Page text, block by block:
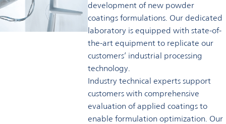
development of new powder
coatings formulations. Our dedicated
laboratory is equipped with state-of-
the-art equipment to replicate our
customers’ industrial processing
technology.
Industry technical experts support
customers with comprehensive
evaluation of applied coatings to
enable formulation optimization. Our